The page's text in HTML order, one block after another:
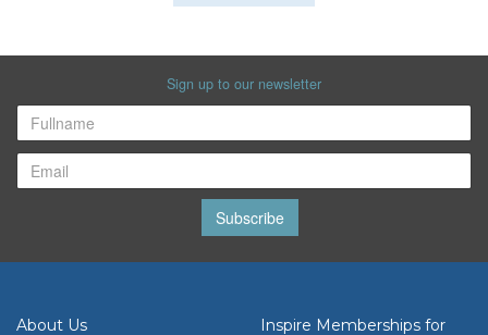
Sign up to our newsletter
Subscribe
About Us
Inspire Memberships for